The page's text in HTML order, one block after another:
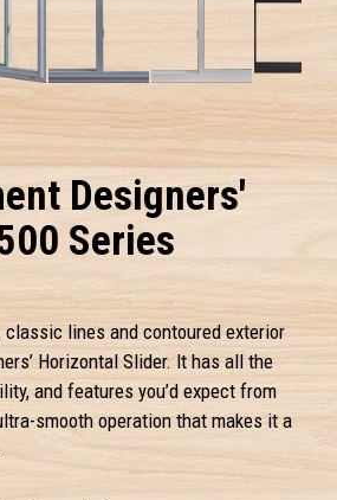
Designers'
Series
classic lines and contoured exterior
Horizontal Slider. It has all the
and features you’d expect from
smooth operation that makes it a